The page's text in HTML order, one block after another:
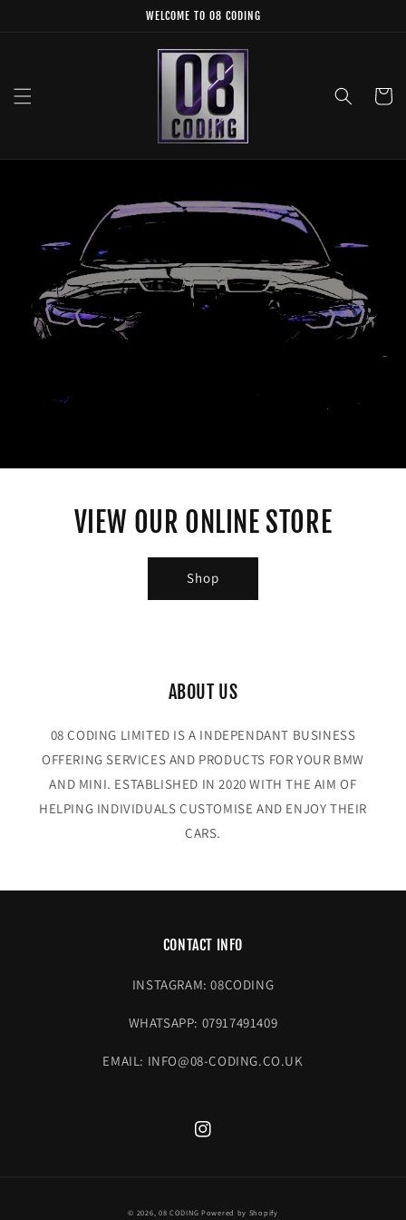
WELCOME TO 08 CODING
Cart
VIEW OUR ONLINE STORE
Shop
ABOUT US
08 CODING LIMITED IS A INDEPENDANT BUSINESS
OFFERING SERVICES AND PRODUCTS FOR YOUR BMW
AND MINI. ESTABLISHED IN 2020 WITH THE AIM OF
HELPING INDIVIDUALS CUSTOMISE AND ENJOY THEIR
CARS.
CONTACT INFO
INSTAGRAM: 08CODING
WHATSAPP: 07917491409
EMAIL: INFO@08-CODING.CO.UK
Instagram
© 2026, 08 CODING Powered by Shopify